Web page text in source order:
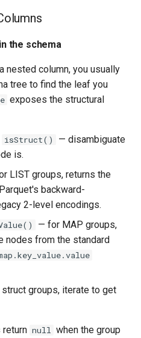
the schema
nested column, you usually
tree to find the leaf you
exposes the structural
isStruct()
— disambiguate
is.
LIST groups, returns the
backward-
2-level encodings.
— for MAP groups,
nodes from the standard
groups, iterate to get
return null when the group